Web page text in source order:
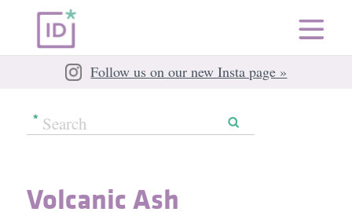
Follow us on our new Insta page »
Volcanic Ash